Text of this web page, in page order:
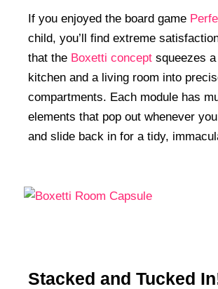
If you enjoyed the board game
child, you’ll find extreme
that the Boxetti concept squeezes
kitchen and a living room into
compartments. Each module has
elements that pop out whenever
and slide back in for a tidy,
Stacked and Tucked